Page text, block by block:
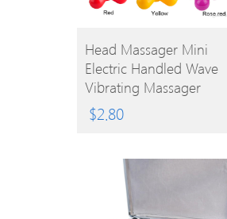
BUY
PRODUCT
Head Massager Mini
Electric Handled Wave
Vibrating Massager
USB Battery Full Body
Cute Mini Massager 9
$2.80